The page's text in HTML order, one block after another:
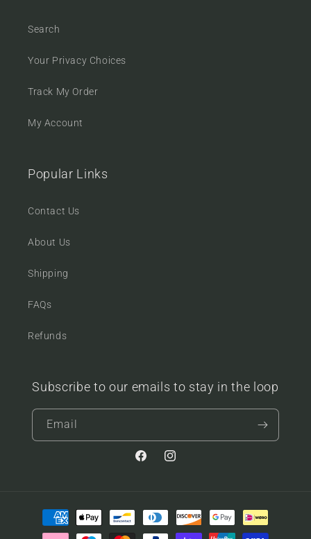
Search
Your Privacy Choices
Track My Order
My Account
Popular Links
Contact Us
About Us
Shipping
FAQs
Refunds
Subscribe to our emails to stay in the loop
Email
FacebookInstagram
Payment
methods